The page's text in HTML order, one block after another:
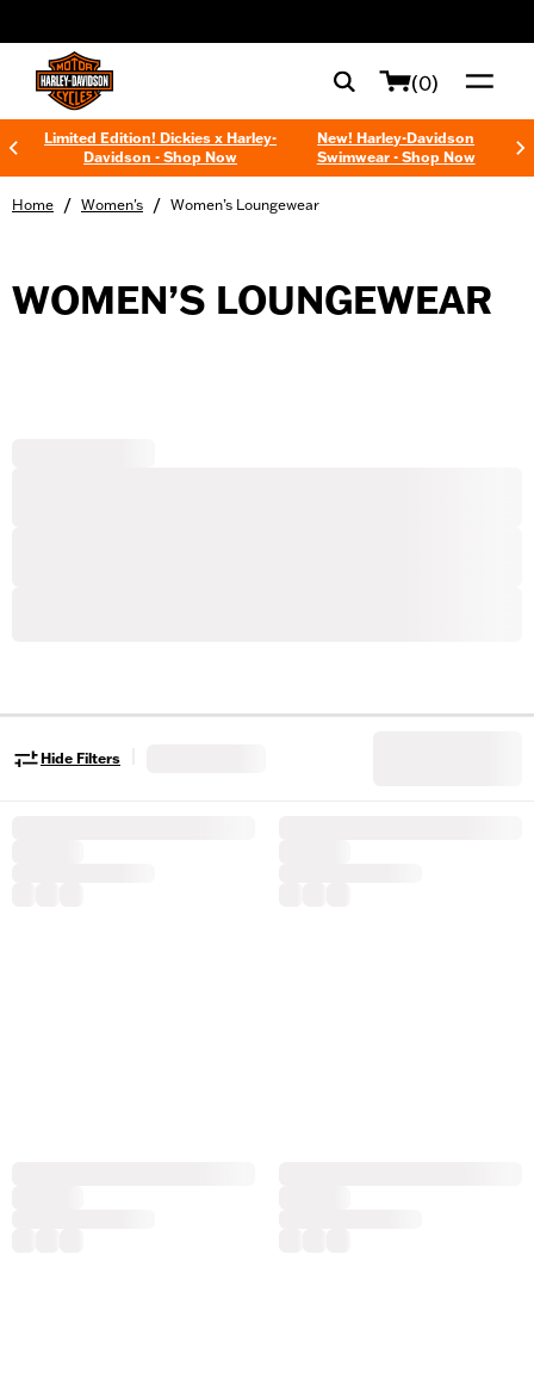
(0)
Limited Edition! Dickies x Harley-
Davidson - Shop Now
New! Harley-Davidson
Swimwear - Shop Now
Home / Women's / Women’s Loungewear
WOMEN’S LOUNGEWEAR
Hide Filters